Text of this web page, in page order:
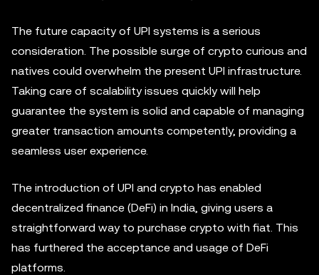
The future capacity of UPI systems is a serious
consideration. The possible surge of crypto curious and
natives could overwhelm the present UPI infrastructure.
Taking care of scalability issues quickly will help
guarantee the system is solid and capable of managing
greater transaction amounts competently, providing a
seamless user experience.
The introduction of UPI and crypto has enabled
decentralized finance (DeFi) in India, giving users a
straightforward way to purchase crypto with fiat. This
has furthered the acceptance and usage of DeFi
platforms.